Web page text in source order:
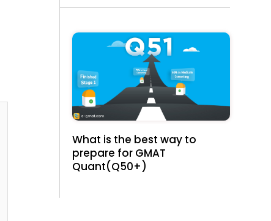
What is the best way to
prepare for GMAT
Quant(Q50+)